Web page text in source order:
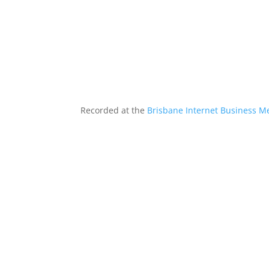
Recorded at the Brisbane Internet Business